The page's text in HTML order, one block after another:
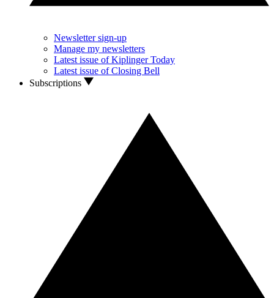
Newsletter sign-up
Manage my newsletters
Latest issue of Kiplinger Today
Latest issue of Closing Bell
Subscriptions